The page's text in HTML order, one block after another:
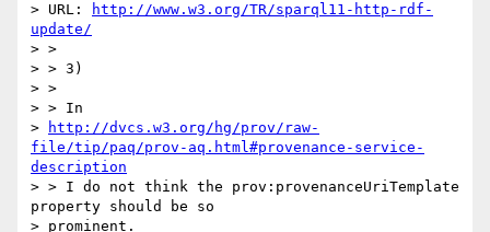
> URL:
http://www.w3.org/TR/sparql11-http-rdf-
update/
> >
> > 3)
> >
> > In
>
http://dvcs.w3.org/hg/prov/raw-
file/tip/paq/prov-aq.html#provenance-service-
description
> > I do not think the prov:provenanceUriTemplate
property should be so
> prominent.